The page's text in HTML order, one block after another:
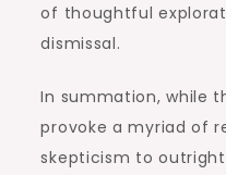
of thoughtful
dismissal.
In summation, while
provoke a myriad of
skepticism to